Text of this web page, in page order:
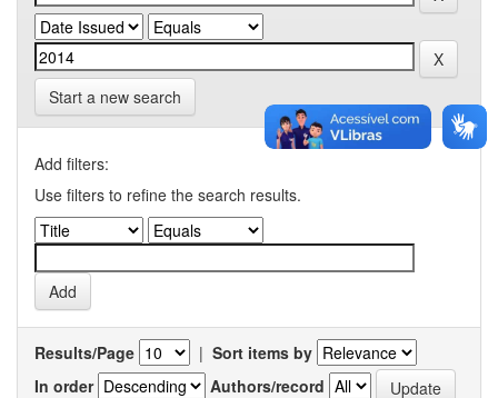
Start a new search
Add filters:
Use filters to refine the search results.
Results/Page | Sort items by
In order
Authors/record